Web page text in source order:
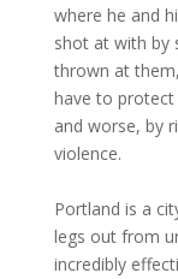
where he and
shot at with by
thrown at
have to
and worse, by
violence.
Portland is a
legs out from
incredibly